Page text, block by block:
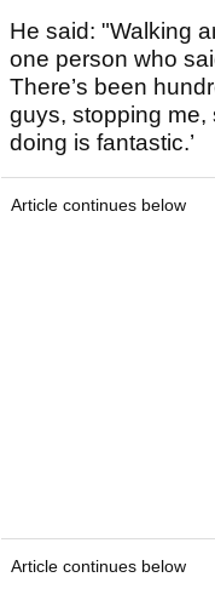
He said: "Walking
one person who
There’s been
guys, stopping me,
doing is fantastic.’
Article continues below
Article continues below